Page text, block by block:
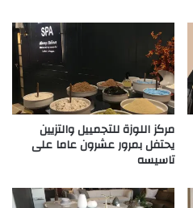
مركز اللوزة للتجمييل والتزيين
يحتفل بمرور عشرون عاما على
تاسيسه